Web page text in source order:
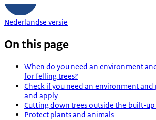
Nederlandse versie
On this page
When do you need an environment
for felling trees?
Check if you need an environment
and apply
Cutting down trees outside the built-up
Protect plants and animals